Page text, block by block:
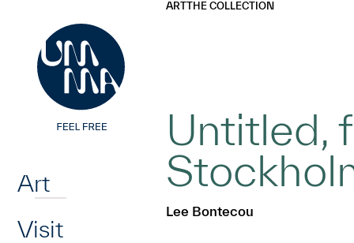
Art
Visit
ARTTHE COLLECTION
Untitled,
Lee Bontecou